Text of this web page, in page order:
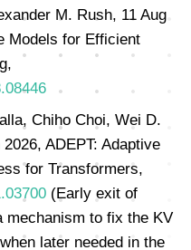
M. Rush, 11 Aug
Models for Efficient
Chiho Choi, Wei D.
ADEPT: Adaptive
for Transformers,
(Early exit of
mechanism to fix the KV
later needed in the